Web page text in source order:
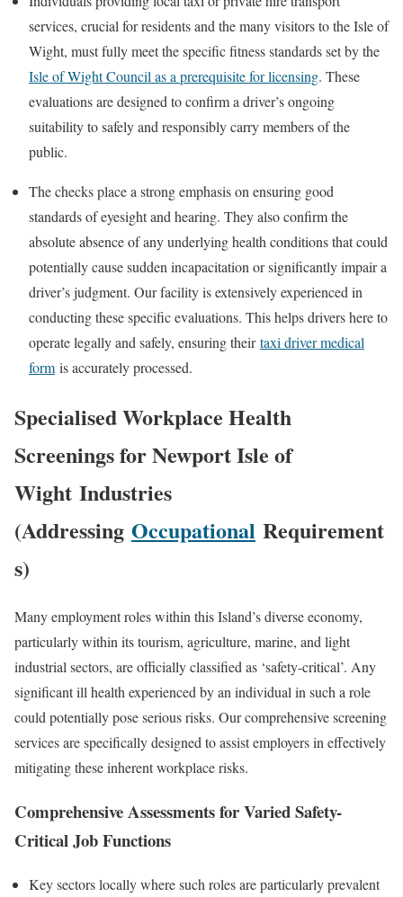
services, crucial for residents and the many visitors to theIsle of
Wight, must fully meet the specific fitness standards set by the
Isle of Wight Council as a prerequisite for licensing. These
evaluations are designed to confirm a driver’s ongoing
suitability to safely and responsibly carry members of the
public.
The checks place a strong emphasis on ensuring good
standards of eyesight and hearing. They also confirm the
absolute absence of any underlying health conditions that could
potentially cause sudden incapacitation or significantly impair a
driver’s judgment. Our facility is extensively experienced in
conducting these specific evaluations. This helps drivers here to
operate legally and safely, ensuring theirtaxi driver medical
form is accurately processed.
Specialised Workplace Health
Screenings forNewport Isle of
Wight Industries
(Addressing Occupational Requirement
s)
Many employment roles within this Island’s diverse economy,
particularly within its tourism, agriculture, marine, and light
industrial sectors, are officially classified as ‘safety-critical’. Any
significant ill health experienced by an individual in such a role
could potentially pose serious risks. Our comprehensive screening
services are specifically designed to assist employers in effectively
mitigating these inherent workplace risks.
Comprehensive Assessments for Varied Safety-
Critical Job Functions
Key sectors locally where such roles are particularly prevalent